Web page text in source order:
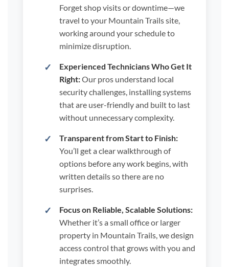
Forget shop visits or downtime—we
travel to your Mountain Trails site,
working around your schedule to
minimize disruption.
Experienced Technicians Who Get It
Right:Our pros understand local
security challenges, installing systems
that are user-friendly and built to last
without unnecessary complexity.
Transparent from Start to Finish:
You’ll get a clear walkthrough of
options before any work begins, with
written details so there are no
surprises.
Focus on Reliable, Scalable Solutions:
Whether it’s a small office or larger
property in Mountain Trails, we design
access control that grows with you and
integrates smoothly.